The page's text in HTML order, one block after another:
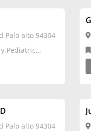
Palo alto 94304
Palo alto 94304